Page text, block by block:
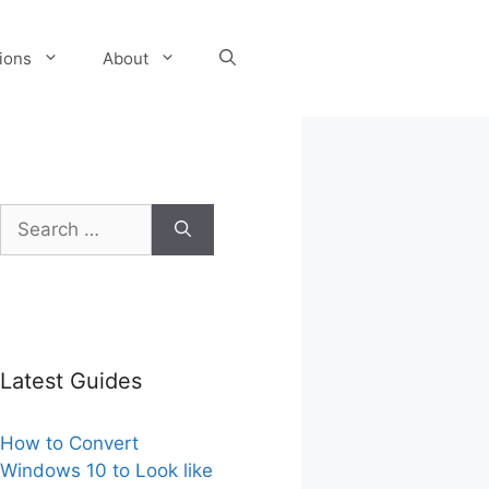
About
Search
for:
Latest Guides
How to Convert
Windows 10 to Look like